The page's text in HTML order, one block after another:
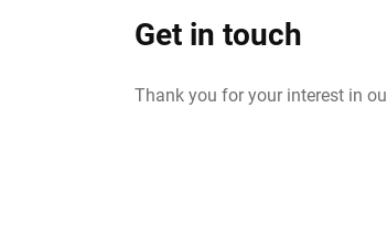
Get in touch
Thank you for your interest in